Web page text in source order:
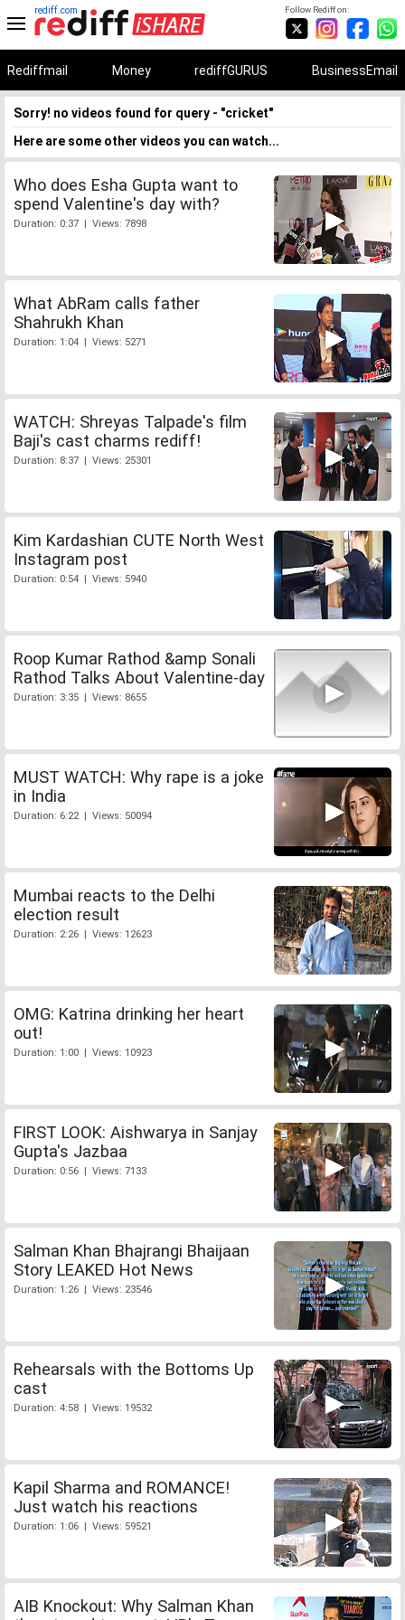
Follow Rediff on:
rediff.com
Rediffmail Money rediffGURUS BusinessEmail
Sorry! no videos found for query - "cricket"
Here are some other videos you can watch...
Who does Esha Gupta want to
spend Valentine's day with?
Duration: 0:37 | Views: 7898
What AbRam calls father
Shahrukh Khan
Duration: 1:04 | Views: 5271
WATCH: Shreyas Talpade's film
Baji's cast charms rediff!
Duration: 8:37 | Views: 25301
Kim Kardashian CUTE North West
Instagram post
Duration: 0:54 | Views: 5940
Roop Kumar Rathod &amp Sonali
Rathod Talks About Valentine-day
Duration: 3:35 | Views: 8655
MUST WATCH: Why rape is a joke
in India
Duration: 6:22 | Views: 50094
Mumbai reacts to the Delhi
election result
Duration: 2:26 | Views: 12623
OMG: Katrina drinking her heart
out!
Duration: 1:00 | Views: 10923
FIRST LOOK: Aishwarya in Sanjay
Gupta's Jazbaa
Duration: 0:56 | Views: 7133
Salman Khan Bhajrangi Bhaijaan
Story LEAKED Hot News
Duration: 1:26 | Views: 23546
Rehearsals with the Bottoms Up
cast
Duration: 4:58 | Views: 19532
Kapil Sharma and ROMANCE!
Just watch his reactions
Duration: 1:06 | Views: 59521
AIB Knockout: Why Salman Khan